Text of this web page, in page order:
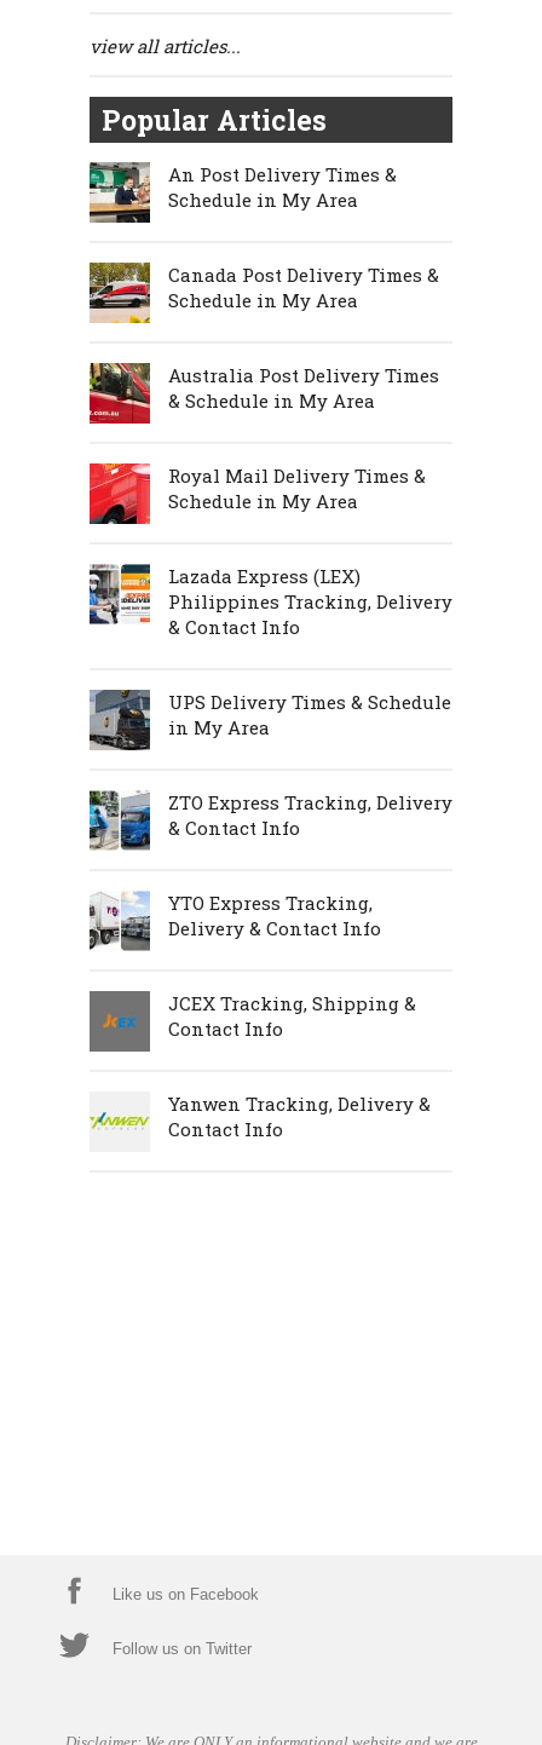
view all articles...
Popular Articles
An Post Delivery Times &
Schedule in My Area
Canada Post Delivery Times &
Schedule in My Area
Australia Post Delivery Times
& Schedule in My Area
Royal Mail Delivery Times &
Schedule in My Area
Lazada Express (LEX)
Philippines Tracking, Delivery
& Contact Info
UPS Delivery Times & Schedule
in My Area
ZTO Express Tracking, Delivery
& Contact Info
YTO Express Tracking,
Delivery & Contact Info
JCEX Tracking, Shipping &
Contact Info
Yanwen Tracking, Delivery &
Contact Info
Like us on Facebook
Follow us on Twitter